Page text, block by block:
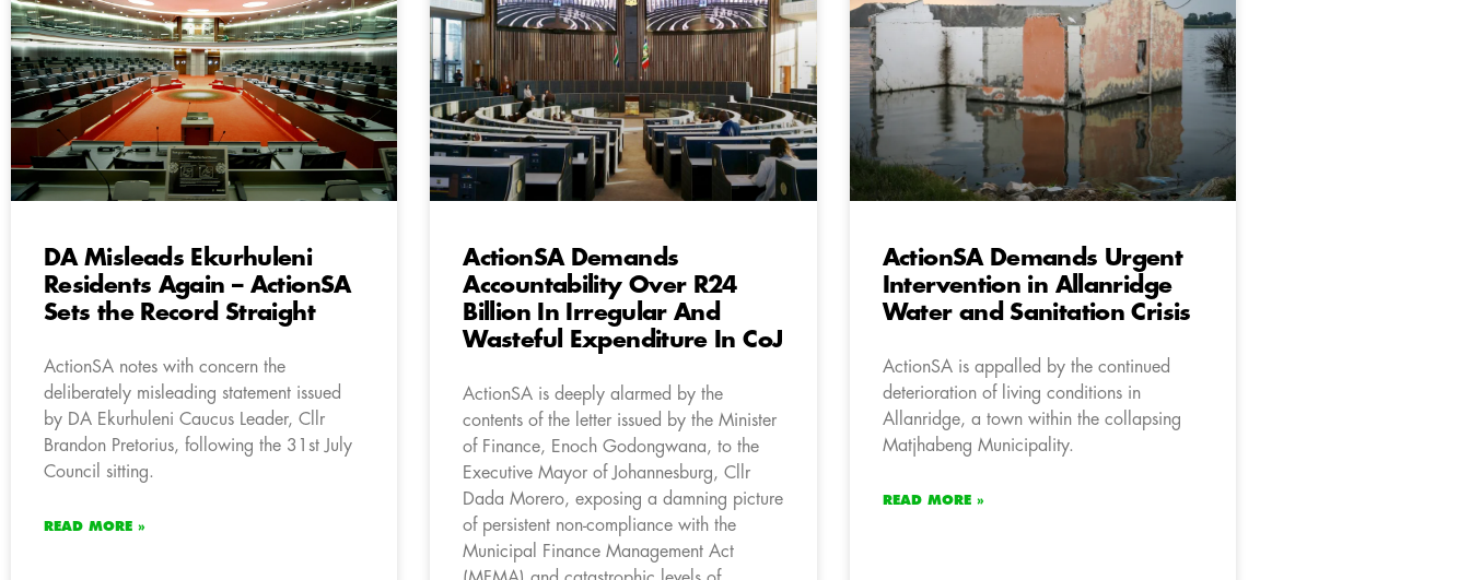
DA Misleads Ekurhuleni
Residents Again – ActionSA
Sets the Record Straight
ActionSA notes with concern the
deliberately misleading statement issued
by DA Ekurhuleni Caucus Leader, Cllr
Brandon Pretorius, following the 31st July
Council sitting.
READ MORE »
ActionSA Demands
Accountability Over R24
Billion In Irregular And
Wasteful Expenditure In CoJ
ActionSA is deeply alarmed by the
contents of the letter issued by the Minister
of Finance, Enoch Godongwana, to the
Executive Mayor of Johannesburg, Cllr
Dada Morero, exposing a damning picture
of persistent non-compliance with the
Municipal Finance Management Act
ActionSA Demands Urgent
Intervention in Allanridge
Water and Sanitation Crisis
ActionSA is appalled by the continued
deterioration of living conditions in
Allanridge, a town within the collapsing
Matjhabeng Municipality.
READ MORE »